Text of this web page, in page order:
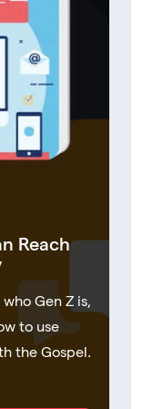
Reach
Gen Z is,
to use
the Gospel.